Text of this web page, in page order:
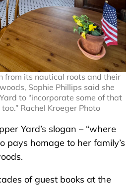
from its nautical roots and their
Sophie Phillips said she
to “incorporate some of that
Rachel Kroeger Photo
Yard’s slogan – “where
pays homage to her family’s
of guest books at the